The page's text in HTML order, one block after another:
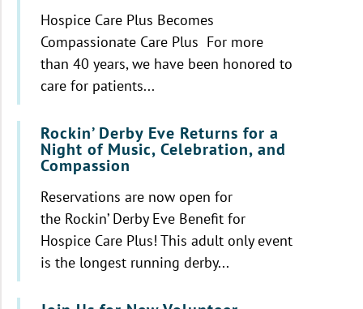
Hospice Care Plus Becomes
Compassionate Care Plus For more
than 40 years, we have been honored to
care for patients...
Rockin’ Derby Eve Returns for a
Night of Music, Celebration, and
Compassion
Reservations are now open for
the Rockin’ Derby Eve Benefit for
Hospice Care Plus! This adult only event
is the longest running derby...